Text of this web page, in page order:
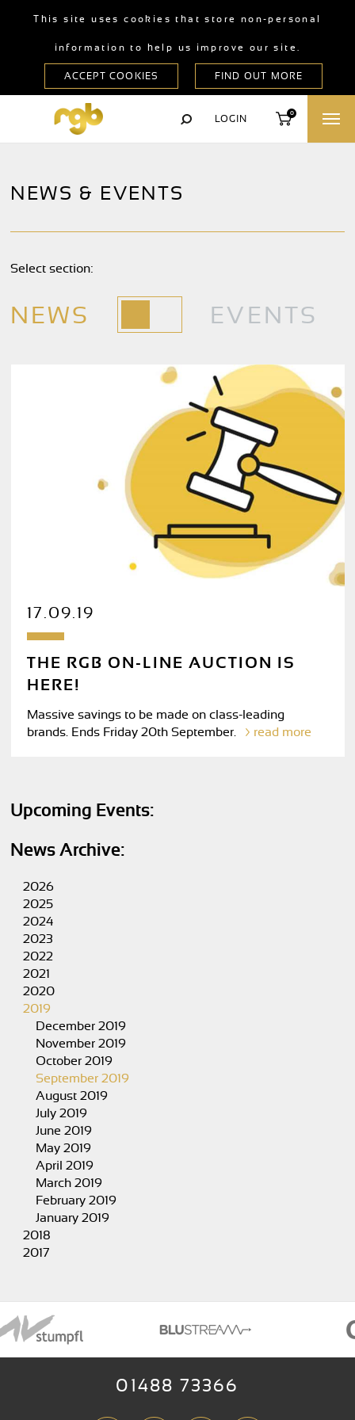
This site uses cookies that store non-personal
information to help us improve our site.
LOGIN
0
NEWS & EVENTS
Select section:
NEWS EVENTS
17.09.19
THE RGB ON-LINE AUCTION IS
HERE!
Massive savings to be made on class-leading
brands. Ends Friday 20th September.
read more
Upcoming Events:
News Archive:
2026
2025
2024
2023
2022
2021
2020
2019
December 2019
November 2019
October 2019
September 2019
August 2019
July 2019
June 2019
May 2019
April 2019
March 2019
February 2019
January 2019
2018
2017
01488 73366